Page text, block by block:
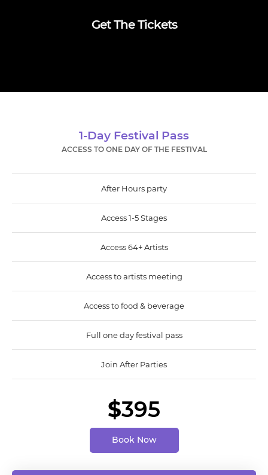
Get The Tickets
1-Day Festival Pass
ACCESS TO ONE DAY OF THE FESTIVAL
After Hours party
Access 1-5 Stages
Access 64+ Artists
Access to artists meeting
Access to food & beverage
Full one day festival pass
Join After Parties
$395
Book Now